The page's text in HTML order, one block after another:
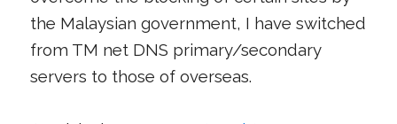
the Malaysian government, I have switched
from TM net DNS primary/secondary
servers to those of overseas.